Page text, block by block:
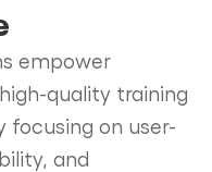
empower
quality training
focusing on user-
and